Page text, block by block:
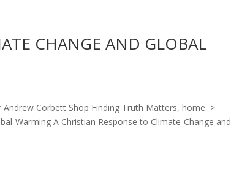
CHANGE AND GLOBAL
Corbett Shop Finding Truth Matters, home >
Warming A Christian Response to Climate-Change and